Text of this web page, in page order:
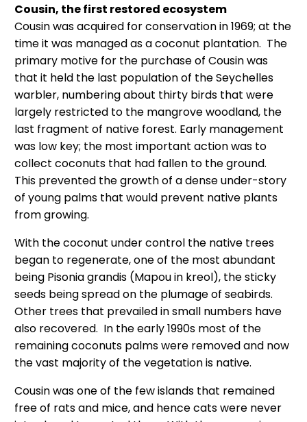
Cousin, the first restored ecosystem
Cousin was acquired for conservation in 1969; at the
time it was managed as a coconut plantation. The
primary motive for the purchase of Cousin was
that it held the last population of the Seychelles
warbler, numbering about thirty birds that were
largely restricted to the mangrove woodland, the
last fragment of native forest. Early management
was low key; the most important action was to
collect coconuts that had fallen to the ground.
This prevented the growth of a dense under-story
of young palms that would prevent native plants
from growing.
With the coconut under control the native trees
began to regenerate, one of the most abundant
being Pisonia grandis (Mapou in kreol), the sticky
seeds being spread on the plumage of seabirds.
Other trees that prevailed in small numbers have
also recovered. In the early 1990s most of the
remaining coconuts palms were removed and now
the vast majority of the vegetation is native.
Cousin was one of the few islands that remained
free of rats and mice, and hence cats were never